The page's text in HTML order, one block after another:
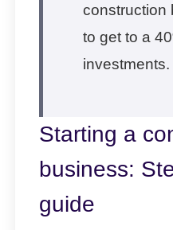
construction
to get to a
investments.
Starting a
business:
guide